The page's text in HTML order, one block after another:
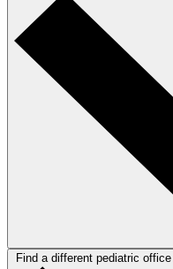
Find a different pediatric